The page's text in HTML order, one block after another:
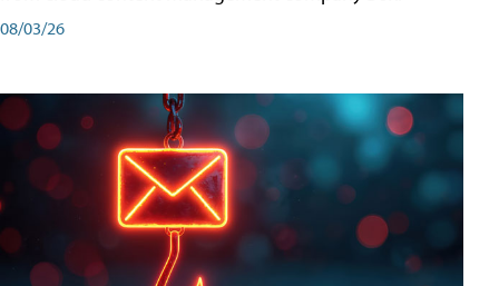
08/03/26